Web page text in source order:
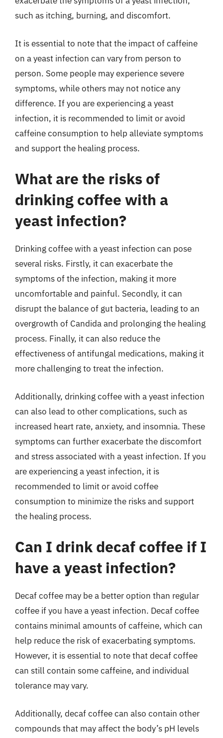
such as itching, burning, and discomfort.
It is essential to note that the impact of caffeine
on a yeast infection can vary from person to
person. Some people may experience severe
symptoms, while others may not notice any
difference. If you are experiencing a yeast
infection, it is recommended to limit or avoid
caffeine consumption to help alleviate symptoms
and support the healing process.
What are the risks of
drinking coffee with a
yeast infection?
Drinking coffee with a yeast infection can pose
several risks. Firstly, it can exacerbate the
symptoms of the infection, making it more
uncomfortable and painful. Secondly, it can
disrupt the balance of gut bacteria, leading to an
overgrowth of Candida and prolonging the healing
process. Finally, it can also reduce the
effectiveness of antifungal medications, making it
more challenging to treat the infection.
Additionally, drinking coffee with a yeast infection
can also lead to other complications, such as
increased heart rate, anxiety, and insomnia. These
symptoms can further exacerbate the discomfort
and stress associated with a yeast infection. If you
are experiencing a yeast infection, it is
recommended to limit or avoid coffee
consumption to minimize the risks and support
the healing process.
Can I drink decaf coffee if I
have a yeast infection?
Decaf coffee may be a better option than regular
coffee if you have a yeast infection. Decaf coffee
contains minimal amounts of caffeine, which can
help reduce the risk of exacerbating symptoms.
However, it is essential to note that decaf coffee
can still contain some caffeine, and individual
tolerance may vary.
Additionally, decaf coffee can also contain other
compounds that may affect the body’s pH levels